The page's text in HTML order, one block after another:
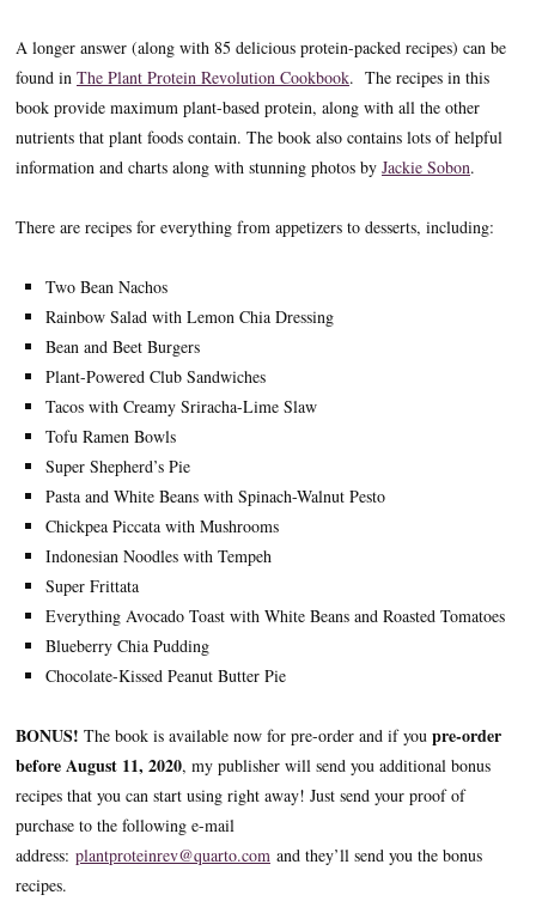
A longer answer (along with 85 delicious protein-packed recipes) can be
found in The Plant Protein Revolution Cookbook. The recipes in this
book provide maximum plant-based protein, along with all the other
nutrients that plant foods contain. The book also contains lots of helpful
information and charts along with stunning photos by Jackie Sobon.
There are recipes for everything from appetizers to desserts, including:
Two Bean Nachos
Rainbow Salad with Lemon Chia Dressing
Bean and Beet Burgers
Plant-Powered Club Sandwiches
Tacos with Creamy Sriracha-Lime Slaw
Tofu Ramen Bowls
Super Shepherd’s Pie
Pasta and White Beans with Spinach-Walnut Pesto
Chickpea Piccata with Mushrooms
Indonesian Noodles with Tempeh
Super Frittata
Everything Avocado Toast with White Beans and Roasted Tomatoes
Blueberry Chia Pudding
Chocolate-Kissed Peanut Butter Pie
BONUS! The book is available now for pre-order and if you pre-order
before August 11, 2020, my publisher will send you additional bonus
recipes that you can start using right away! Just send your proof of
purchase to the following e-mail
address: plantproteinrev@quarto.com and they’ll send you the bonus
recipes.